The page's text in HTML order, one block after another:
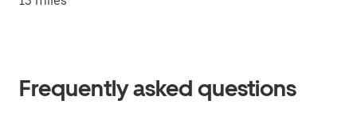
Frequently asked questions